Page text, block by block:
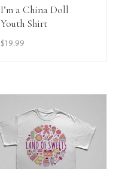
View Details
I’m a China Doll
Youth Shirt
$19.99